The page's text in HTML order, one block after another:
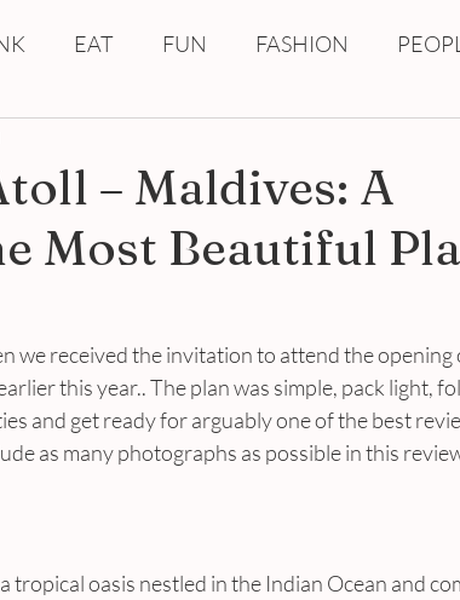
EAT FUN FASHION
– Maldives: A
Most Beautiful
we received the invitation to attend the opening
this year.. The plan was simple, pack light,
and get ready for arguably one of the best
as many photographs as possible in this
tropical oasis nestled in the Indian Ocean and